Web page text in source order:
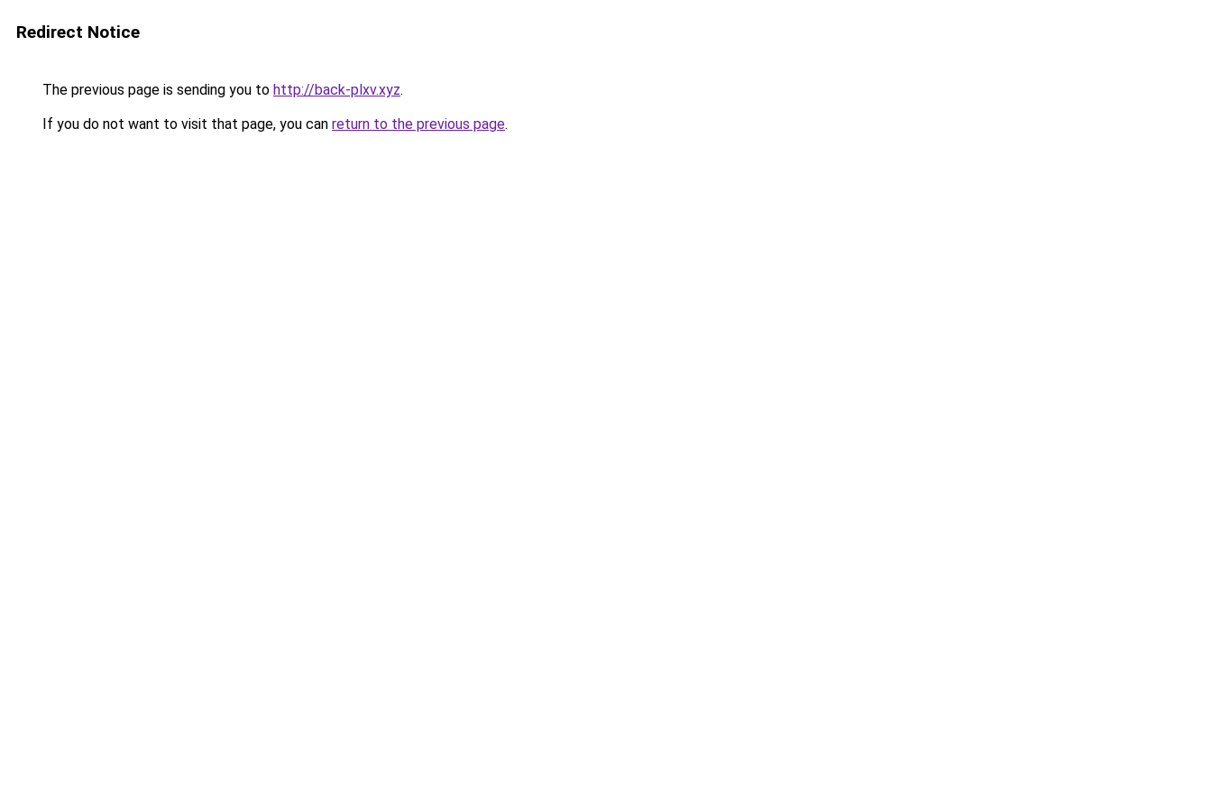
Redirect Notice
The previous page is sending you to http://back-plxv.xyz.
If you do not want to visit that page, you can return to the previous page.